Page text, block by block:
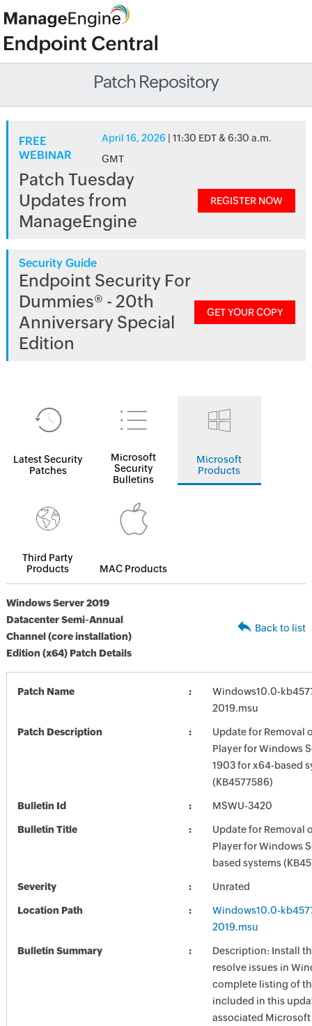
Patch Repository
FREE
WEBINAR
April 16, 2026 | 11:30 EDT & 6:30 a.m.
GMT
Patch Tuesday
Updates from
ManageEngine
REGISTER NOW
Security Guide
Endpoint Security For
Dummies® - 20th
Anniversary Special
Edition
GET YOUR COPY
Latest Security
Patches
Microsoft
Security
Bulletins
Microsoft
Products
Third Party
Products
MAC Products
Windows Server 2019
Datacenter Semi-Annual
Channel (core installation)
Edition (x64) Patch Details
Back to list
Patch Name
Windows10.0-
2019.msu
Patch Description
Update for Removal
Player for Windows
1903 for x64-based
(KB4577586)
Bulletin Id MSWU-3420
Bulletin Title
Update for Removal
Player for Windows
based systems
Severity Unrated
Location Path
Windows10.0-
2019.msu
Bulletin Summary
Description: Install
resolve issues in
complete listing of
included in this
associated